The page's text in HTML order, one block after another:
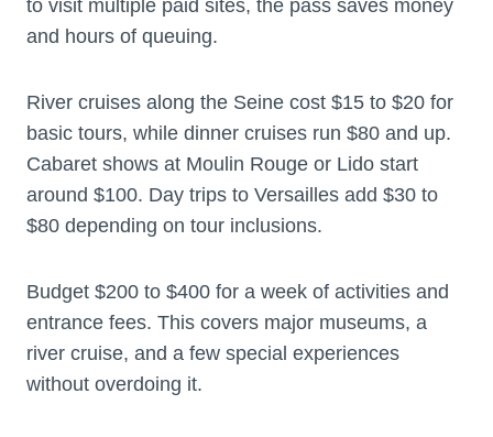
to visit multiple paid sites, the pass saves money
and hours of queuing.
River cruises along the Seine cost $15 to $20 for
basic tours, while dinner cruises run $80 and up.
Cabaret shows at Moulin Rouge or Lido start
around $100. Day trips to Versailles add $30 to
$80 depending on tour inclusions.
Budget $200 to $400 for a week of activities and
entrance fees. This covers major museums, a
river cruise, and a few special experiences
without overdoing it.